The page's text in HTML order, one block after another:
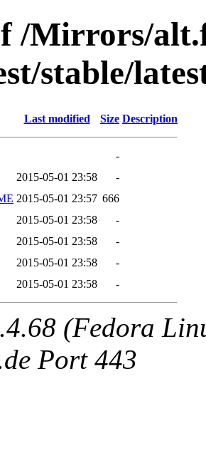
/Mirrors/
stable/
Last modified Size Description
-
2015-05-01 23:58
-
2015-05-01 23:57 666
2015-05-01 23:58
-
2015-05-01 23:58
-
2015-05-01 23:58
-
2015-05-01 23:58 -
(Fedora
Port 443